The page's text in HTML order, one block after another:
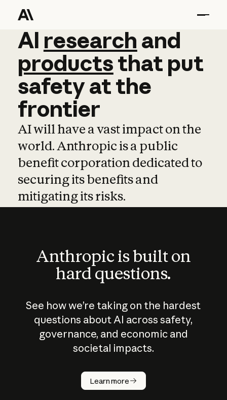
AI research and
AI research and
productsthat put
safetyatthe
frontier
AI will have a vast impact on the
world. Anthropic is a public
benefit corporation dedicated to
securing its benefits and
mitigating its risks.
Anthropic is built on
hard questions.
See how we’re taking on the hardest
questions about AI across safety,
governance, and economic and
societal impacts.
Learn more
How does
AI work?